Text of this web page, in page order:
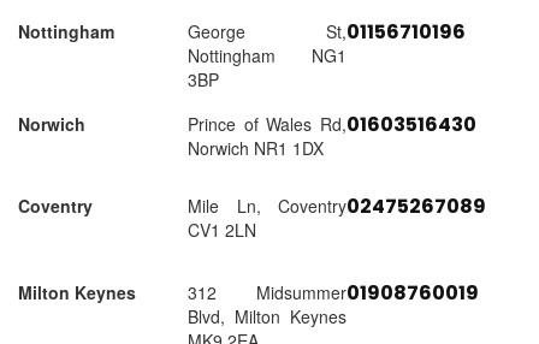
Nottingham
George St,
Nottingham NG1
3BP
01156710196
Norwich
Prince of Wales Rd,
Norwich NR1 1DX
01603516430
Coventry
Mile Ln, Coventry
CV1 2LN
02475267089
Milton Keynes
312 Midsummer
Blvd, Milton Keynes
01908760019